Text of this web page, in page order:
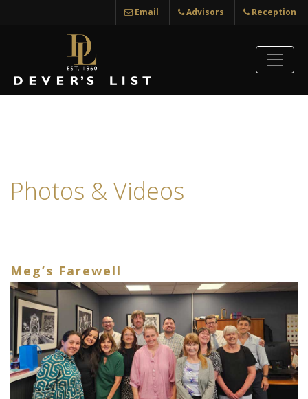
Email Advisors Reception
Photos & Videos
Meg’s Farewell